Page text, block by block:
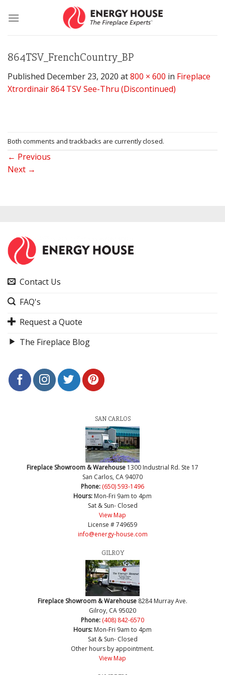
864TSV_FrenchCountry_BP
Published December 23, 2020 at800 × 600 in Fireplace
Xtrordinair 864 TSV See-Thru (Discontinued)
Both comments and trackbacks are currently closed.
← Previous
Next →
Contact Us
FAQ's
Request a Quote
The Fireplace Blog
SAN CARLOS
Fireplace Showroom & Warehouse 1300 Industrial Rd. Ste 17
San Carlos, CA 94070
Phone: (650) 593-1496
Hours: Mon-Fri 9am to 4pm
Sat & Sun- Closed
View Map
License # 749659
info@energy-house.com
GILROY
Fireplace Showroom & Warehouse 8284 Murray Ave.
Gilroy, CA 95020
Phone: (408) 842-6570
Hours: Mon-Fri 9am to 4pm
Sat & Sun- Closed
Other hours by appointment.
View Map